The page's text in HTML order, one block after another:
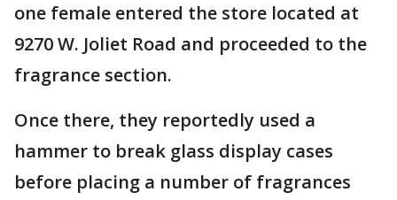
one female entered the store located at
9270 W. Joliet Road and proceeded to the
fragrance section.
Once there, they reportedly used a
hammer to break glass display cases
before placing a number of fragrances